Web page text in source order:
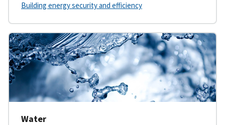
Building energy security and efficiency
Water